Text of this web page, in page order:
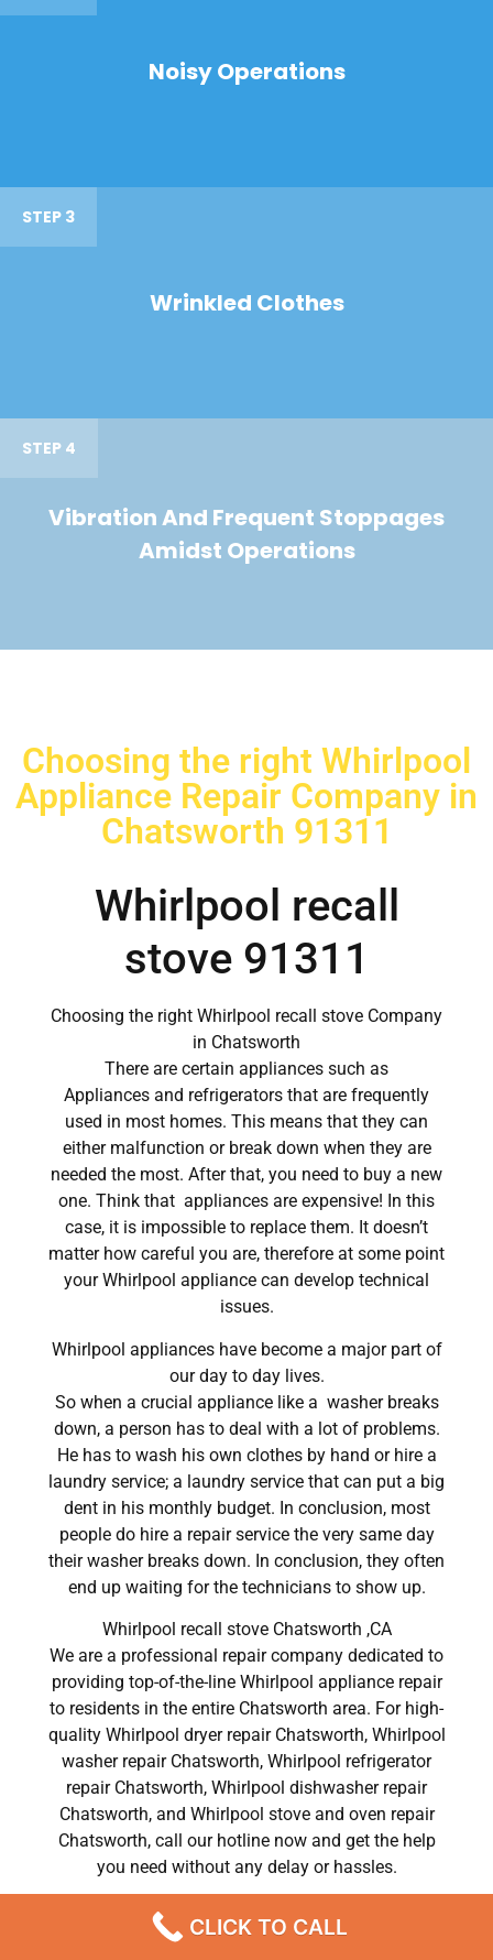
Noisy Operations
STEP 3
Wrinkled Clothes
STEP 4
Vibration And Frequent Stoppages
Amidst Operations
Choosing the right Whirlpool
Appliance Repair Company in
Chatsworth 91311
Whirlpool recall
stove 91311
Choosing the right Whirlpool recall stove Company
in Chatsworth
There are certain appliances such as
Appliances and refrigerators that are frequently
used in most homes. This means that they can
either malfunction or break down when they are
needed the most. After that, you need to buy a new
one. Think that appliances are expensive! In this
case, it is impossible to replace them. It doesn’t
matter how careful you are, therefore at some point
your Whirlpool appliance can develop technical
issues.
Whirlpool appliances have become a major part of
our day to day lives.
So when a crucial appliance like a washer breaks
down, a person has to deal with a lot of problems.
He has to wash his own clothes by hand or hire a
laundry service; a laundry service that can put a big
dent in his monthly budget. In conclusion, most
people do hire a repair service the very same day
their washer breaks down. In conclusion, they often
end up waiting for the technicians to show up.
Whirlpool recall stove Chatsworth ,CA
We are a professional repair company dedicated to
providing top-of-the-line Whirlpool appliance repair
to residents in the entire Chatsworth area. For high-
quality Whirlpool dryer repair Chatsworth, Whirlpool
washer repair Chatsworth, Whirlpool refrigerator
repair Chatsworth, Whirlpool dishwasher repair
Chatsworth, and Whirlpool stove and oven repair
Chatsworth, call our hotline now and get the help
you need without any delay or hassles.
Whirlpool recall stove Chatsworth
Most importantly, understand that there is no
CLICK TO CALL